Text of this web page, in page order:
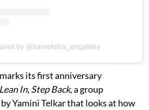
by @sameksha_artgallery
its first anniversary
In, Step Back, a group
Yamini Telkar that looks at how